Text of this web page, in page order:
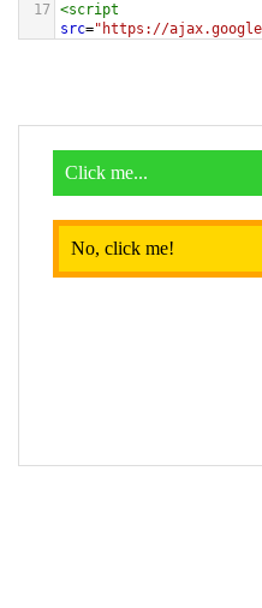
17 <script
src="https://
21
$( this ).
  });
</script>
<div>
  Click me...